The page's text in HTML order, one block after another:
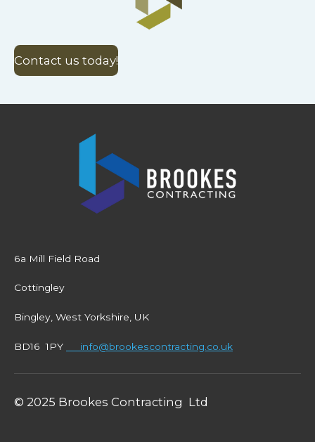
Contact us today!
6a Mill Field Road
Cottingley
Bingley, West Yorkshire, UK
BD16 1PY info@brookescontracting.co.uk
© 2025 Brookes Contracting Ltd